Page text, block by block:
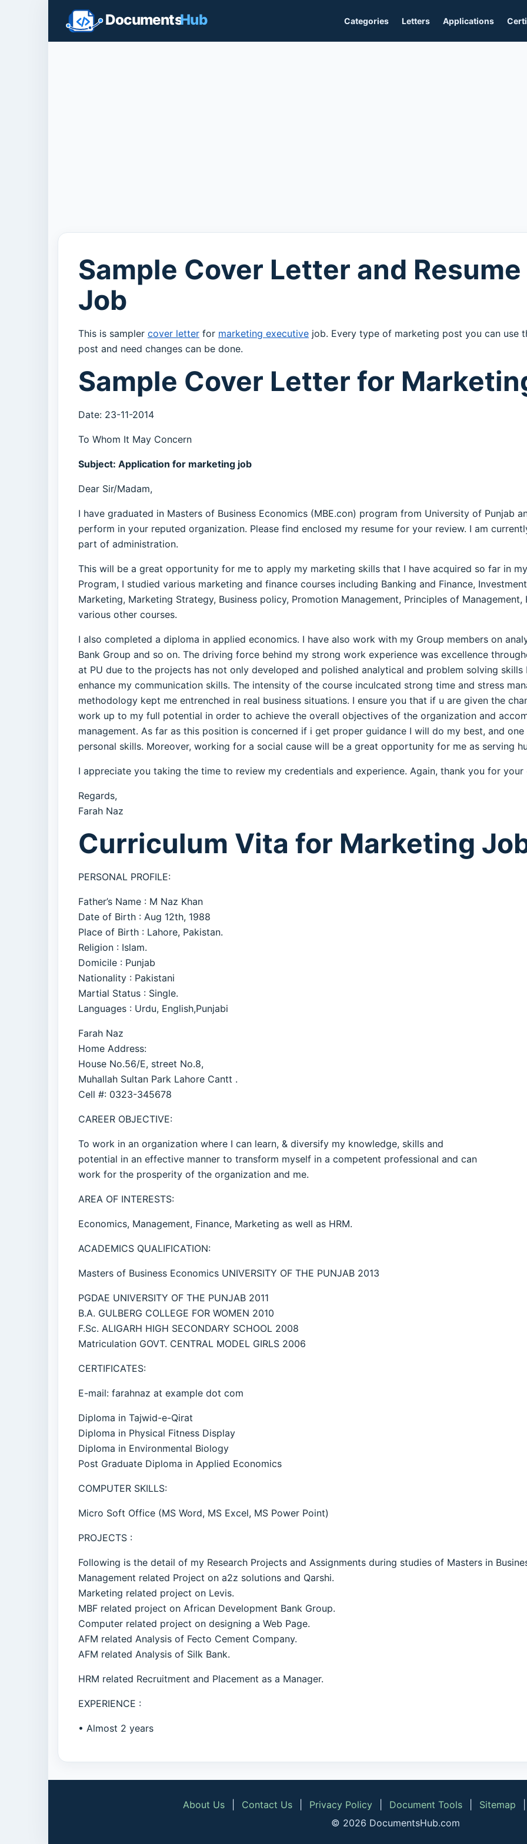
Categories Letters Applications
Sample Cover Letter and
Job
This is sampler cover letter for marketing executive job. Every type of marketing post you can
post and need changes can be done.
Sample Cover Letter for
Date: 23-11-2014
To Whom It May Concern
Subject: Application for marketing job
Dear Sir/Madam,
I have graduated in Masters of Business Economics (MBE.con) program from University of Punjab
perform in your reputed organization. Please find enclosed my resume for your review. I am
part of administration.
This will be a great opportunity for me to apply my marketing skills that I have acquired so far in
Program, I studied various marketing and finance courses including Banking and Finance,
Marketing, Marketing Strategy, Business policy, Promotion Management, Principles of Management,
various other courses.
I also completed a diploma in applied economics. I have also work with my Group members on
Bank Group and so on. The driving force behind my strong work experience was excellence
at PU due to the projects has not only developed and polished analytical and problem solving
enhance my communication skills. The intensity of the course inculcated strong time and stress
methodology kept me entrenched in real business situations. I ensure you that if u are given the
work up to my full potential in order to achieve the overall objectives of the organization and
management. As far as this position is concerned if i get proper guidance I will do my best, and
personal skills. Moreover, working for a social cause will be a great opportunity for me as serving
I appreciate you taking the time to review my credentials and experience. Again, thank you for your
Regards,
Farah Naz
Curriculum Vita for Marketing
PERSONAL PROFILE:
Father’s Name : M Naz Khan
Date of Birth : Aug 12th, 1988
Place of Birth : Lahore, Pakistan.
Religion : Islam.
Domicile : Punjab
Nationality : Pakistani
Martial Status : Single.
Languages : Urdu, English,Punjabi
Farah Naz
Home Address:
House No.56/E, street No.8,
Muhallah Sultan Park Lahore Cantt .
Cell #: 0323-345678
CAREER OBJECTIVE:
To work in an organization where I can learn, & diversify my knowledge, skills and
potential in an effective manner to transform myself in a competent professional and can
work for the prosperity of the organization and me.
AREA OF INTERESTS:
Economics, Management, Finance, Marketing as well as HRM.
ACADEMICS QUALIFICATION:
Masters of Business Economics UNIVERSITY OF THE PUNJAB 2013
PGDAE UNIVERSITY OF THE PUNJAB 2011
B.A. GULBERG COLLEGE FOR WOMEN 2010
F.Sc. ALIGARH HIGH SECONDARY SCHOOL 2008
Matriculation GOVT. CENTRAL MODEL GIRLS 2006
CERTIFICATES:
E-mail: farahnaz at example dot com
Diploma in Tajwid-e-Qirat
Diploma in Physical Fitness Display
Diploma in Environmental Biology
Post Graduate Diploma in Applied Economics
COMPUTER SKILLS:
Micro Soft Office (MS Word, MS Excel, MS Power Point)
PROJECTS :
Following is the detail of my Research Projects and Assignments during studies of Masters in
Management related Project on a2z solutions and Qarshi.
Marketing related project on Levis.
MBF related project on African Development Bank Group.
Computer related project on designing a Web Page.
AFM related Analysis of Fecto Cement Company.
AFM related Analysis of Silk Bank.
HRM related Recruitment and Placement as a Manager.
EXPERIENCE :
• Almost 2 years
About Us Contact Us Privacy Policy Document Tools Sitemap
© 2026 DocumentsHub.com